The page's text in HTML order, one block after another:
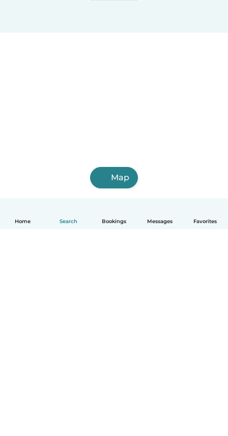
Home Search Bookings Messages Favorites
Map